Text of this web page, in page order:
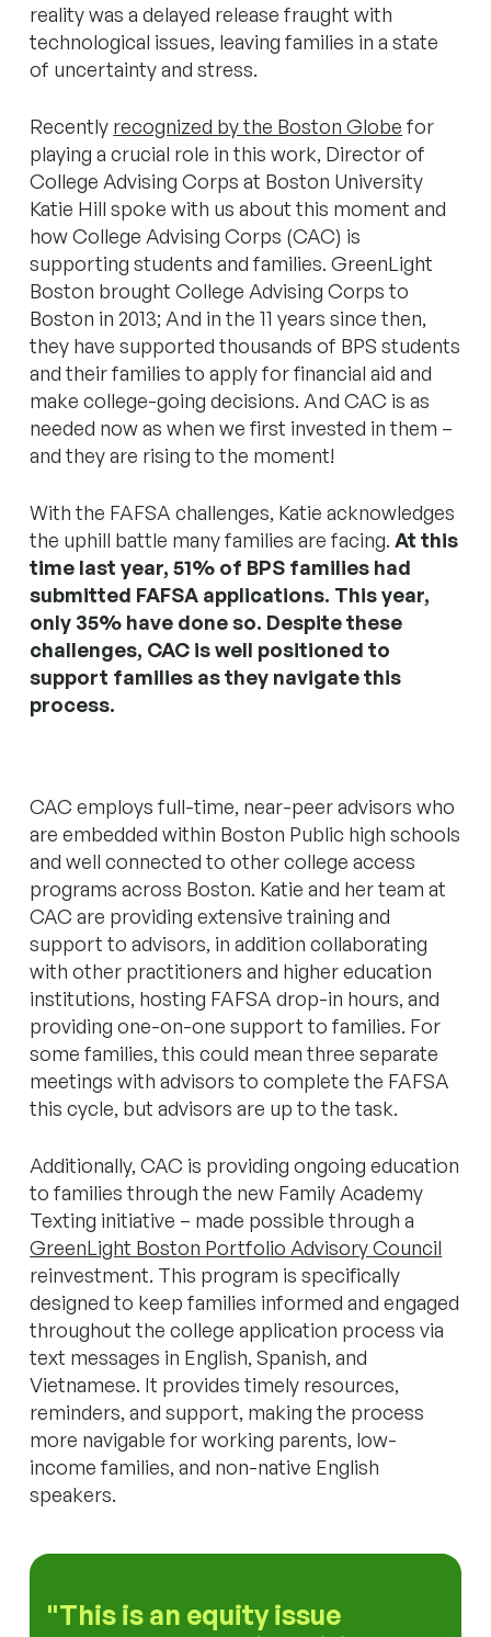
reality was a delayed release fraught with
technological issues, leaving families in a state
of uncertainty and stress.
Recently recognized by the Boston Globe for
playing a crucial role in this work, Director of
College Advising Corps at Boston University
Katie Hill spoke with us about this moment and
how College Advising Corps (CAC) is
supporting students and families. GreenLight
Boston brought College Advising Corps to
Boston in 2013; And in the 11 years since then,
they have supported thousands of BPS students
and their families to apply for financial aid and
make college-going decisions. And CAC is as
needed now as when we first invested in them –
and they are rising to the moment!
With the FAFSA challenges, Katie acknowledges
the uphill battle many families are facing.At this
time last year, 51% of BPS families had
submitted FAFSA applications. This year,
only 35% have done so. Despite these
challenges, CAC is well positioned to
support families as they navigate this
process.
CAC employs full-time, near-peer advisors who
are embedded within Boston Public high schools
and well connected to other college access
programs across Boston. Katie and her team at
CAC are providing extensive training and
support to advisors, in addition collaborating
with other practitioners and higher education
institutions, hosting FAFSA drop-in hours, and
providing one-on-one support to families. For
some families, this could mean three separate
meetings with advisors to complete the FAFSA
this cycle, but advisors are up to the task.
Additionally, CAC is providing ongoing education
to families through the new Family Academy
Texting initiative – made possible through a
GreenLight Boston Portfolio Advisory Council
reinvestment. This program is specifically
designed to keep families informed and engaged
throughout the college application process via
text messages in English, Spanish, and
Vietnamese. It provides timely resources,
reminders, and support, making the process
more navigable for working parents, low-
income families, and non-native English
speakers.
This is an equity issue